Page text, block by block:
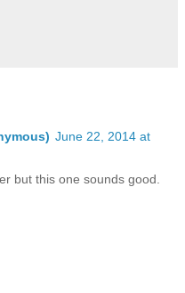
June 22, 2014 at
but this one sounds good.